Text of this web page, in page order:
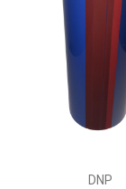
DNP